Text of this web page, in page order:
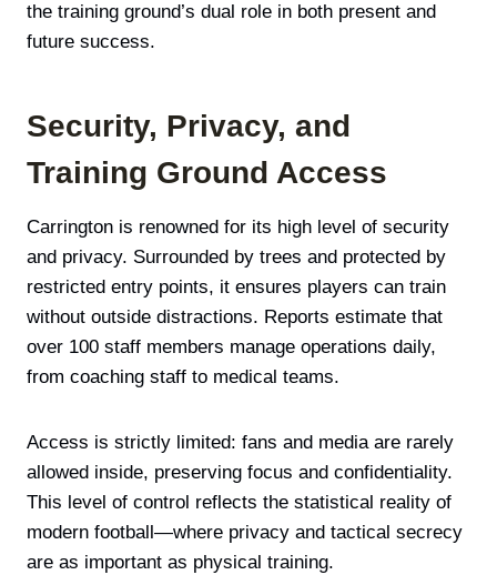
the training ground’s dual role in both present and
future success.
Security, Privacy, and
Training Ground Access
Carrington is renowned for its high level of security
and privacy. Surrounded by trees and protected by
restricted entry points, it ensures players can train
without outside distractions. Reports estimate that
over 100 staff members manage operations daily,
from coaching staff to medical teams.
Access is strictly limited: fans and media are rarely
allowed inside, preserving focus and confidentiality.
This level of control reflects the statistical reality of
modern football—where privacy and tactical secrecy
are as important as physical training.